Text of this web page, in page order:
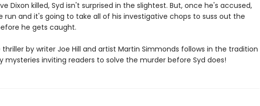
Dixon killed, Syd isn't surprised in the slightest. But, once he's accused,
run and it's going to take all of his investigative chops to suss out the
he gets caught.
thriller by writer Joe Hill and artist Martin Simmonds follows in the tradition
mysteries inviting readers to solve the murder before Syd does!